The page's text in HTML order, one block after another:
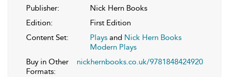
Publisher:
Nick Hern Books
Edition:
First Edition
Content Set:
Plays and Nick Hern Books
Modern Plays
Buy in Other
Formats:
nickhernbooks.co.uk/9781848424920